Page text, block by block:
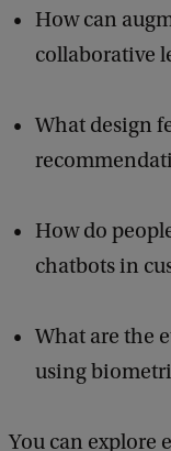
How can
collaborative
What design
How do
chatbots in
What are the
using
You can explore